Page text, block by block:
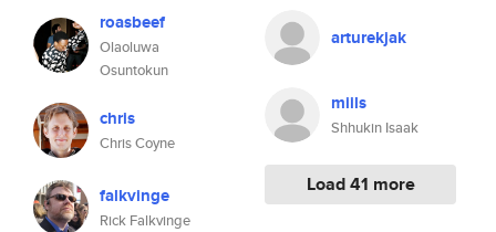
roasbeef
Olaoluwa
Osuntokun
chris
Chris Coyne
falkvinge
Rick Falkvinge
arturekjak
miils
Shhukin Isaak
Load 41 more